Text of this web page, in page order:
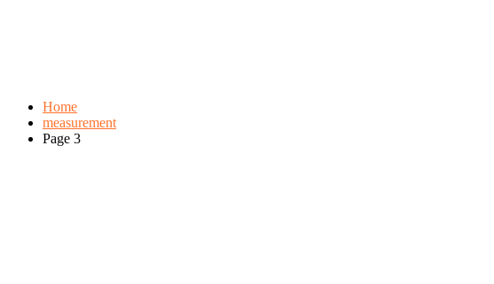
Home
measurement
Page 3